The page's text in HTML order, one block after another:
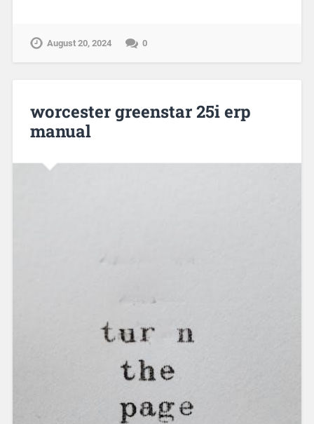
August 20, 2024 0
worcester greenstar 25i erp
manual